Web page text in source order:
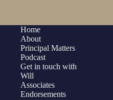
Home
About
Principal Matters
Podcast
Get in touch with
Will
Associates
Endorsements